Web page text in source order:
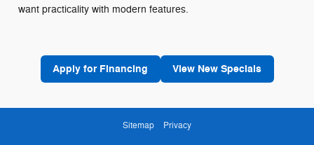
want practicality with modern features.
Apply for Financing View New Specials
Sitemap Privacy